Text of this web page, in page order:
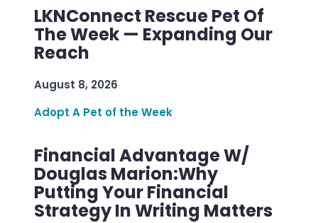
LKNConnect Rescue Pet Of
The Week — Expanding Our
Reach
August 8, 2026
Adopt A Pet of the Week
Financial Advantage W/
Douglas Marion:Why
Putting Your Financial
Strategy In Writing Matters